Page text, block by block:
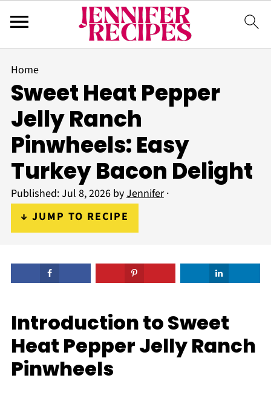
Home
Sweet Heat Pepper
Jelly Ranch
Pinwheels: Easy
Turkey Bacon Delight
Published:Jul 8, 2026byJennifer·
↓ JUMP TO RECIPE
Introduction to Sweet
Heat Pepper Jelly Ranch
Pinwheels